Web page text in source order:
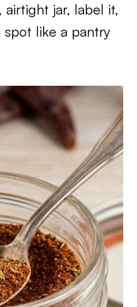
airtight jar, label it,
like a pantry